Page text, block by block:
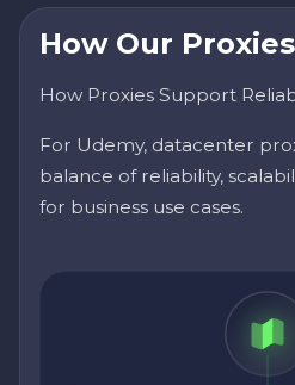
How Our
How Proxies Support
For Udemy, datacenter
balance of reliability,
for business use cases.